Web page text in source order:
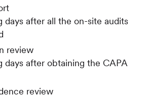
report
days after all the on-site audits
plan review
days after obtaining the CAPA
evidence review